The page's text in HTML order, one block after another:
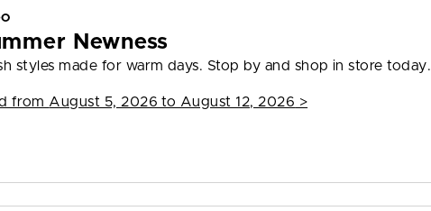
Newness
styles made for warm days. Stop by and shop in store today.
from August 5, 2026 to August 12, 2026 >